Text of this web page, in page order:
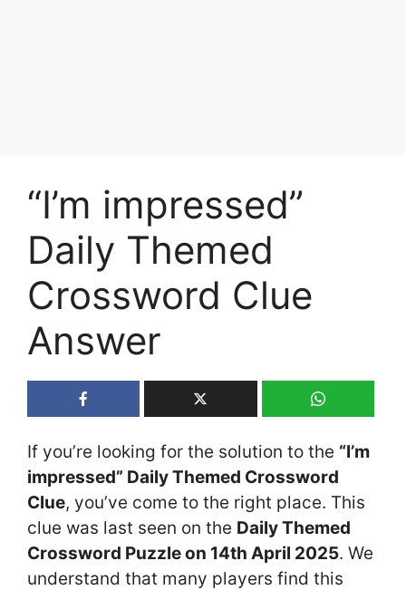
“I’m impressed”
Daily Themed
Crossword Clue
Answer
If you’re looking for the solution to the “I’m
impressed” Daily Themed Crossword
Clue, you’ve come to the right place. This
clue was last seen on the Daily Themed
Crossword Puzzle on 14th April 2025. We
understand that many players find this